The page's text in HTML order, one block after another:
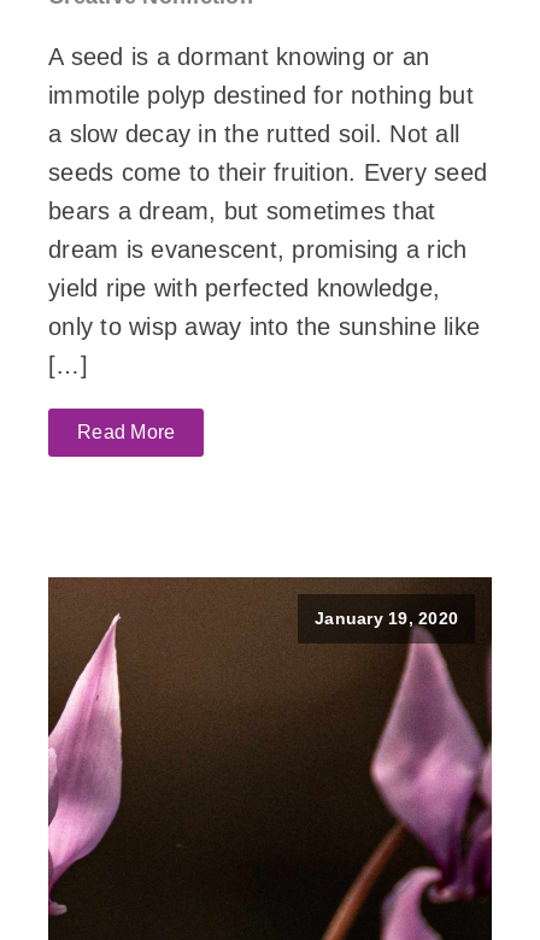
A seed is a dormant knowing or an
immotile polyp destined for nothing but
a slow decay in the rutted soil. Not all
seeds come to their fruition. Every seed
bears a dream, but sometimes that
dream is evanescent, promising a rich
yield ripe with perfected knowledge,
only to wisp away into the sunshine like
[…]
Read More
January 19, 2020